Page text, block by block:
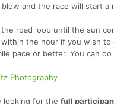
and the race will start a
road loop until the sun
the hour if you wish
pace or better. You can do
Photography
looking for the full